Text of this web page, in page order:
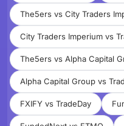
The5ers vs City Traders
City Traders Imperium vs
The5ers vs Alpha Capital
Alpha Capital Group vs
FXIFY vs TradeDay